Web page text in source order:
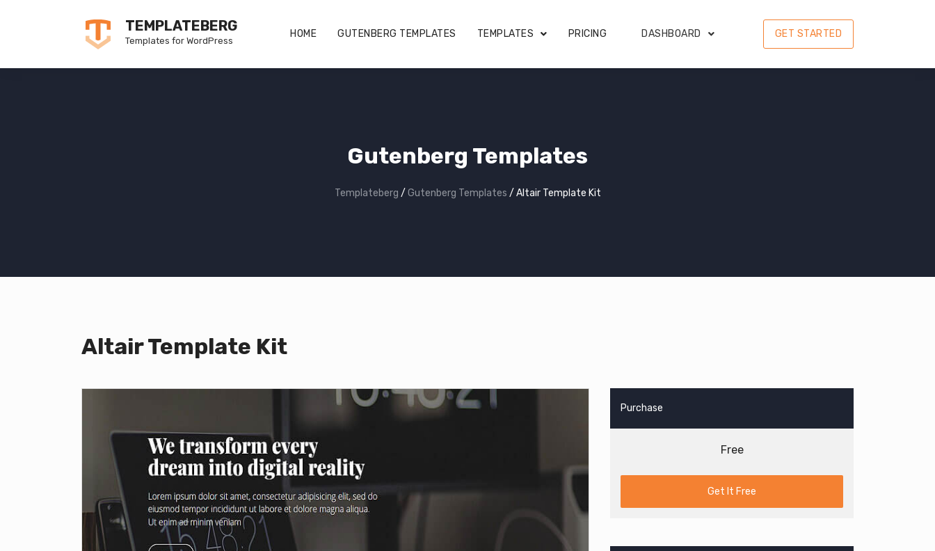
TEMPLATEBERG
Templates for WordPress
HOME GUTENBERG TEMPLATES TEMPLATES PRICING DASHBOARD GET STARTED
Gutenberg Templates
Templateberg / Gutenberg Templates / Altair Template Kit
Altair Template Kit
Purchase
Free
Get It Free